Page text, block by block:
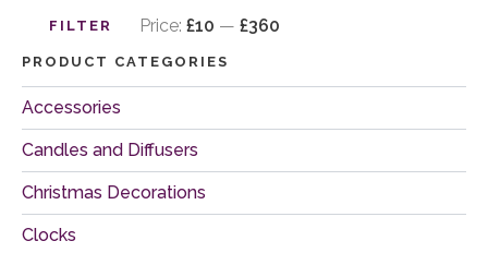
price
priceFILTER Price: £10 — £360
PRODUCT CATEGORIES
Accessories
Candles and Diffusers
Christmas Decorations
Clocks